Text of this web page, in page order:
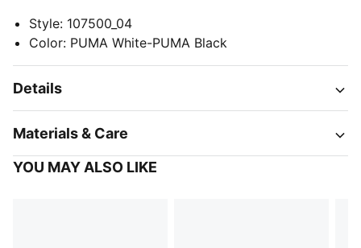
Style: 107500_04
Color: PUMA White-PUMA Black
Details
Materials & Care
YOU MAY ALSO LIKE